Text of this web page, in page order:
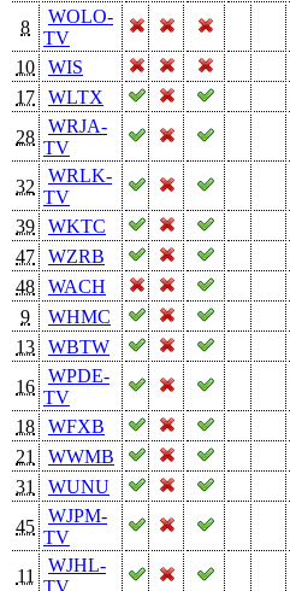
8
WOLO-
TV
10
WIS
17
WLTX
28
WRJA-
TV
32
WRLK-
TV
39
WKTC
47
WZRB
48
WACH
9
WHMC
13
WBTW
16
WPDE-
TV
18
WFXB
21
WWMB
31
WUNU
45
WJPM-
TV
11
WJHL-
TV